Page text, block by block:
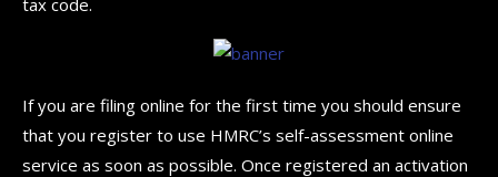
If you are filing online for the first time you should ensure
that you register to use HMRC’s self-assessment online
service as soon as possible. Once registered an activation